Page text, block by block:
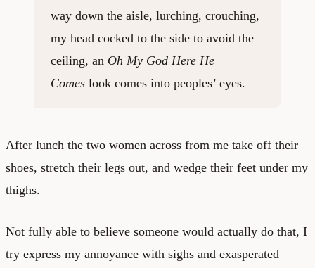
way down the aisle, lurching, crouching,
my head cocked to the side to avoid the
ceiling, an Oh My God Here He
Comes look comes into peoples’ eyes.
After lunch the two women across from me take off their
shoes, stretch their legs out, and wedge their feet under my
thighs.
Not fully able to believe someone would actually do that, I
try express my annoyance with sighs and exasperated